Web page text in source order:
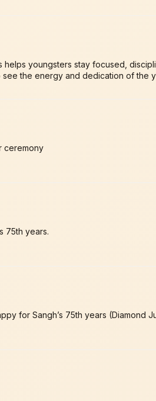
helps youngsters stay focused,
see the energy and dedication of the
ceremony
75th years.
for Sangh’s 75th years (Diamond